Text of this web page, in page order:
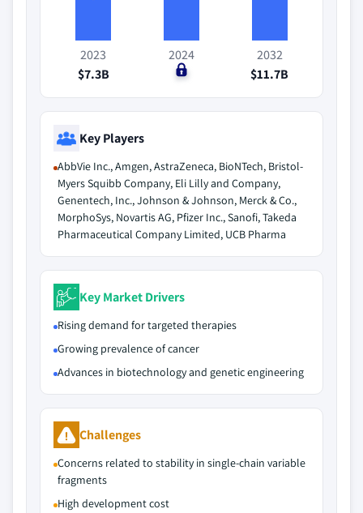
2023
$7.3B
2024
$0
2032
$11.7B
Key Players
AbbVie Inc., Amgen, AstraZeneca, BioNTech, Bristol-
Myers Squibb Company, Eli Lilly and Company,
Genentech, Inc., Johnson & Johnson, Merck & Co.,
MorphoSys, Novartis AG, Pfizer Inc., Sanofi, Takeda
Pharmaceutical Company Limited, UCB Pharma
Key Market Drivers
Rising demand for targeted therapies
Growing prevalence of cancer
Advances in biotechnology and genetic engineering
Challenges
Concerns related to stability in single-chain variable
fragments
High development cost